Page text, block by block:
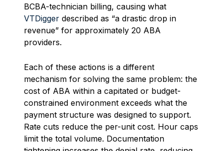
BCBA-technician billing, causing what
VTDigger described as “a drastic drop in
revenue” for approximately 20 ABA
providers.
Each of these actions is a different
mechanism for solving the same problem: the
cost of ABA within a capitated or budget-
constrained environment exceeds what the
payment structure was designed to support.
Rate cuts reduce the per-unit cost. Hour caps
limit the total volume. Documentation